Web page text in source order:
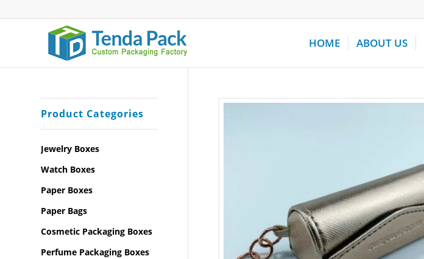
HOME ABOUT US
Product Categories
Jewelry Boxes
Watch Boxes
Paper Boxes
Paper Bags
Cosmetic Packaging Boxes
Perfume Packaging Boxes